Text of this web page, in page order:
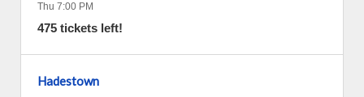
Thu 7:00 PM
475 tickets left!
Hadestown